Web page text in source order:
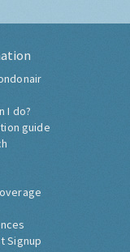
I do?
guide
Signup